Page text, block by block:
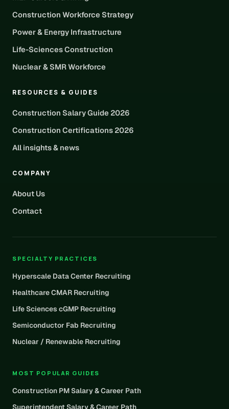
Construction Workforce Strategy
Power & Energy Infrastructure
Life-Sciences Construction
Nuclear & SMR Workforce
RESOURCES & GUIDES
Construction Salary Guide 2026
Construction Certifications 2026
All insights & news
COMPANY
About Us
Contact
SPECIALTY PRACTICES
Hyperscale Data Center Recruiting
Healthcare CMAR Recruiting
Life Sciences cGMP Recruiting
Semiconductor Fab Recruiting
Nuclear / Renewable Recruiting
MOST POPULAR GUIDES
Construction PM Salary & Career Path
Superintendent Salary & Career Path